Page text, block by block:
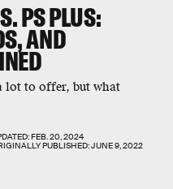
PS PLUS:
AND
lot to offer, but what
FEB. 20, 2024
PUBLISHED:JUNE 9, 2022